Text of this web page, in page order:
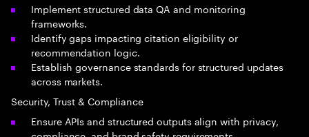
Implement structured data QA and monitoring
frameworks.
Identify gaps impacting citation eligibility or
recommendation logic.
Establish governance standards for structured updates
across markets.
Security, Trust & Compliance
Ensure APIs and structured outputs align with privacy,